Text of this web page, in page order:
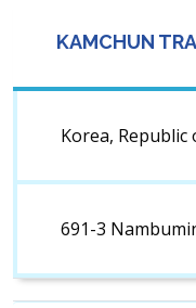
KAMCHUN
Korea, Republic
691-3